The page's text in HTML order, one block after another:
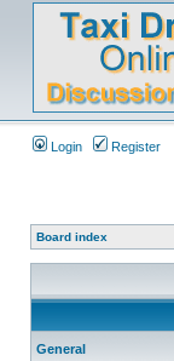
Login Register
Board index
General